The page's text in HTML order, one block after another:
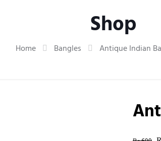
Shop
Home Bangles Antique Indian